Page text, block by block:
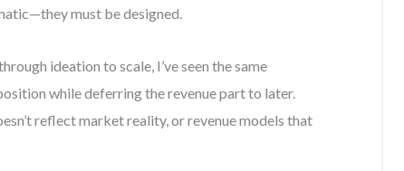
must be designed.
ideation to scale, I’ve seen the same
while deferring the revenue part to later.
reflect market reality, or revenue models that